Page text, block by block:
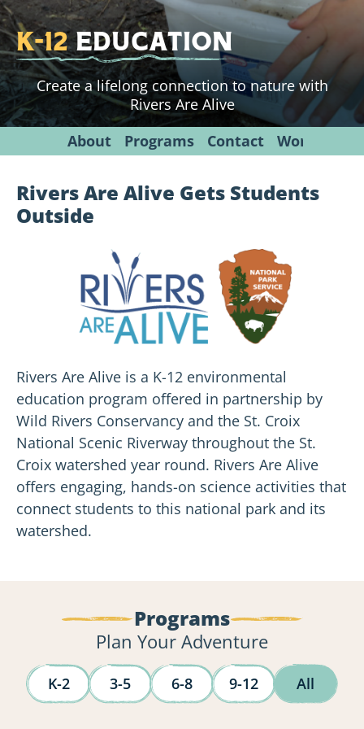
K-12Education
Create a lifelong connection to nature with
Rivers Are Alive
About
Programs Contact Workshops
Rivers Are Alive Gets Students
Outside
Rivers Are Alive is a K-12 environmental
education program offered in partnership by
Wild Rivers Conservancy and the St. Croix
National Scenic Riverway throughout the St.
Croix watershed year round. Rivers Are Alive
offers engaging, hands-on science activities that
connect students to this national park and its
watershed.
Programs
Plan Your Adventure
K-2 3-5 6-8 9-12 All